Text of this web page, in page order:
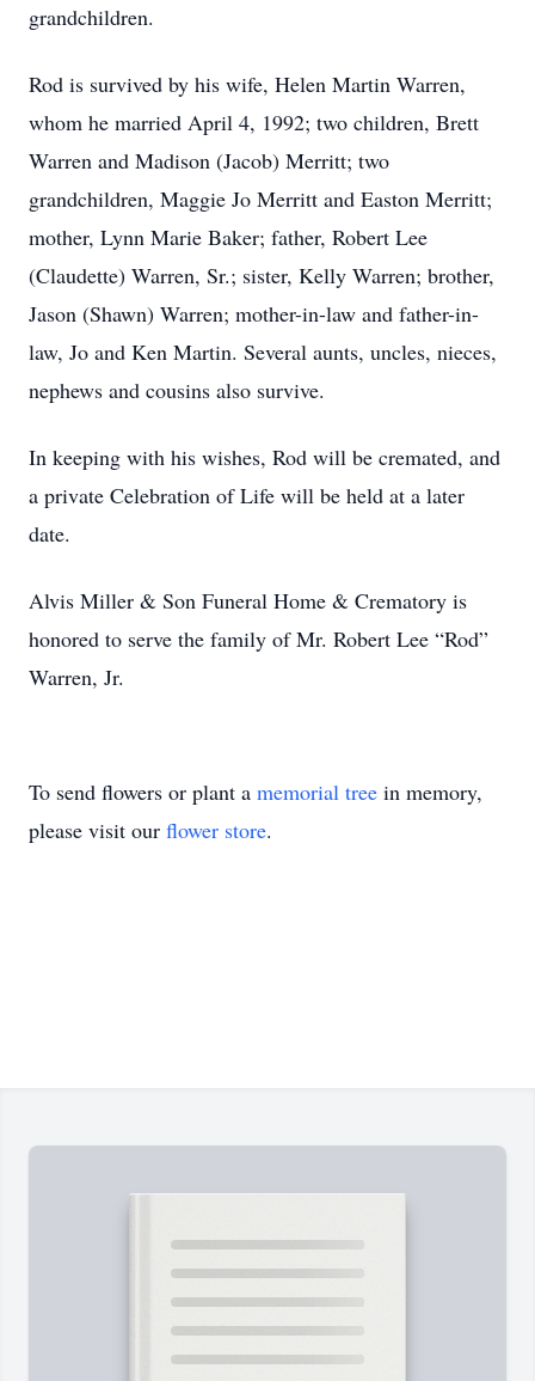
grandchildren.
Rod is survived by his wife, Helen Martin Warren,
whom he married April 4, 1992; two children, Brett
Warren and Madison (Jacob) Merritt; two
grandchildren, Maggie Jo Merritt and Easton Merritt;
mother, Lynn Marie Baker; father, Robert Lee
(Claudette) Warren, Sr.; sister, Kelly Warren; brother,
Jason (Shawn) Warren; mother-in-law and father-in-
law, Jo and Ken Martin. Several aunts, uncles, nieces,
nephews and cousins also survive.
In keeping with his wishes, Rod will be cremated, and
a private Celebration of Life will be held at a later
date.
Alvis Miller & Son Funeral Home & Crematory is
honored to serve the family of Mr. Robert Lee “Rod”
Warren, Jr.
To send flowers or plant a memorial tree in memory,
please visit our flower store.